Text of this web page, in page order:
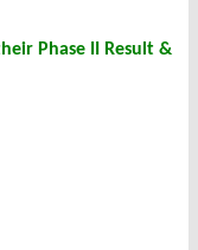
Phase II Result &